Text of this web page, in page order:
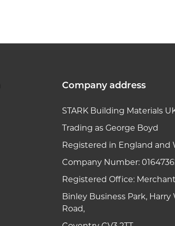
Company address
STARK Building Materials
Trading as George Boyd
Registered in England and
Company Number:
Registered Office:
Binley Business Park, Harry
Road,